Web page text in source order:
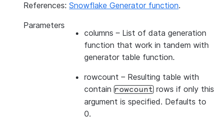
References: Snowflake Generator function.
Parameters
columns – List of data generation
function that work in tandem with
generator table function.
rowcount – Resulting table with
contain rowcount rows if only this
argument is specified. Defaults to
0.